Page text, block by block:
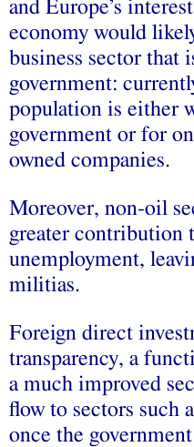
and Europe’s
economy would
business sector that
government:
population is either
government or for
owned companies.
Moreover, non-oil
greater contribution
unemployment,
militias.
Foreign direct
transparency, a
a much improved
flow to sectors such
once the